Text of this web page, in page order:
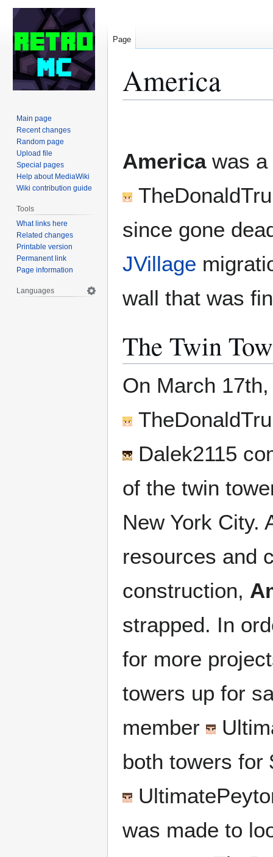
America
Americawas a
since gone
JVillage
wall that was
The Twin
On March 17th,
Dalek2115
of the twin
New York City.
resources and
construction,
strapped. In
for more
towers up for
member
both towers for
was made to
Page
Main page
Recent changes
Random page
Upload file
Special pages
Help about MediaWiki
Wiki contribution guide
Tools
What links here
Related changes
Printable version
Permanent link
Page information
Languages